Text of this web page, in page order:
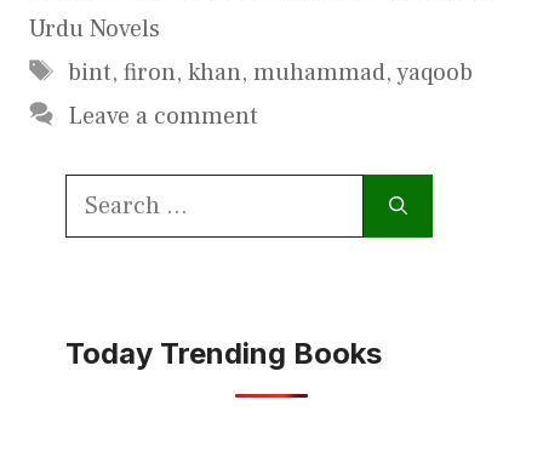
Urdu Novels
Tags
bint, firon, khan, muhammad,yaqoob
Leave a comment
Search
Today Trending Books